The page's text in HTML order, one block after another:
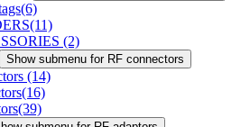
(6)
(11)
(2)
Show submenu for RF connectors
(14)
(16)
(39)